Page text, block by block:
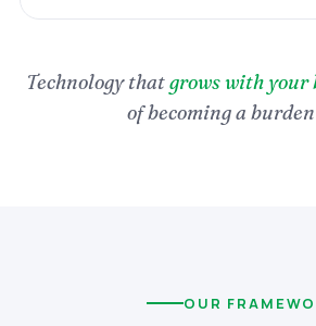
Technology thatgrows with your
of becoming a
OUR